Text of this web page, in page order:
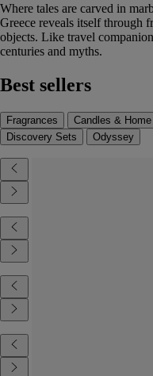
Where tales are carved in
Greece reveals itself through
objects. Like travel
centuries and myths.
Best sellers
Fragrances Candles & Home
Discovery Sets
Odyssey